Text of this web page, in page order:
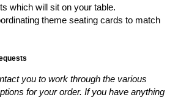
which will sit on your table.
theme seating cards to match
you to work through the various
for your order. If you have anything